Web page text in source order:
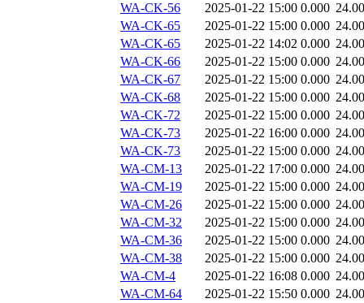
WA-CK-56
2025-01-22 15:00 0.000
WA-CK-65
2025-01-22 15:00 0.000
WA-CK-65
2025-01-22 14:02 0.000
WA-CK-66
2025-01-22 15:00 0.000
WA-CK-67
2025-01-22 15:00 0.000
WA-CK-68
2025-01-22 15:00 0.000
WA-CK-72
2025-01-22 15:00 0.000
WA-CK-73
2025-01-22 16:00 0.000
WA-CK-73
2025-01-22 15:00 0.000
WA-CM-13
2025-01-22 17:00 0.000
WA-CM-19
2025-01-22 15:00 0.000
WA-CM-26
2025-01-22 15:00 0.000
WA-CM-32
2025-01-22 15:00 0.000
WA-CM-36
2025-01-22 15:00 0.000
WA-CM-38
2025-01-22 15:00 0.000
WA-CM-4
2025-01-22 16:08 0.000
WA-CM-64
2025-01-22 15:50 0.000